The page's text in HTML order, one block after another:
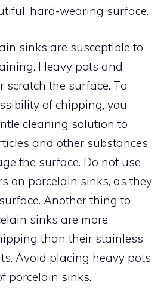
hard-wearing surface.
sinks are susceptible to
Heavy pots and
scratch the surface. To
of chipping, you
cleaning solution to
and other substances
the surface. Do not use
on porcelain sinks, as they
Another thing to
sinks are more
than their stainless
Avoid placing heavy pots
porcelain sinks.